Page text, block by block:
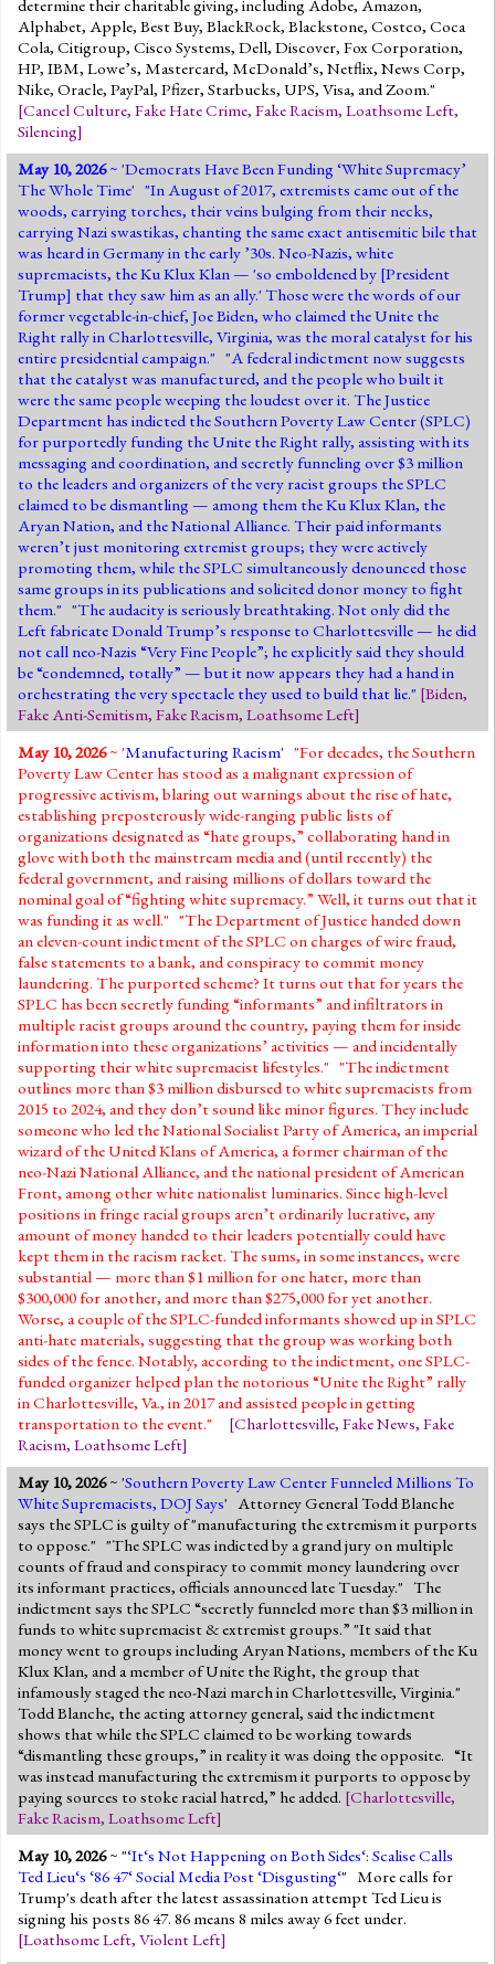
determine their charitable giving, including Adobe, Amazon,
Alphabet, Apple, Best Buy, BlackRock, Blackstone, Costco, Coca
Cola, Citigroup, Cisco Systems, Dell, Discover, Fox Corporation,
HP, IBM, Lowe’s, Mastercard, McDonald’s, Netflix, News Corp,
Nike, Oracle, PayPal, Pfizer, Starbucks, UPS, Visa, and Zoom."
[Cancel Culture, Fake Hate Crime, Fake Racism, Loathsome Left,
Silencing]
May 10, 2026~ 'Democrats Have Been Funding ‘White Supremacy’
The Whole Time' "In August of 2017, extremists came out of the
woods, carrying torches, their veins bulging from their necks,
carrying Nazi swastikas, chanting the same exact antisemitic bile that
was heard in Germany in the early ’30s. Neo-Nazis, white
supremacists, the Ku Klux Klan — 'so emboldened by [President
Trump] that they saw him as an ally.' Those were the words of our
former vegetable-in-chief, Joe Biden, who claimed the Unite the
Right rally in Charlottesville, Virginia, was the moral catalyst for his
entire presidential campaign." "A federal indictment now suggests
that the catalyst was manufactured, and the people who built it
were the same people weeping the loudest over it. The Justice
Department has indicted the Southern Poverty Law Center (SPLC)
for purportedly funding the Unite the Right rally, assisting with its
messaging and coordination, and secretly funneling over $3 million
to the leaders and organizers of the very racist groups the SPLC
claimed to be dismantling — among them the Ku Klux Klan, the
Aryan Nation, and the National Alliance. Their paid informants
weren’t just monitoring extremist groups; they were actively
promoting them, while the SPLC simultaneously denounced those
same groups in its publications and solicited donor money to fight
them." "The audacity is seriously breathtaking. Not only did the
Left fabricate Donald Trump’s response to Charlottesville — he did
not call neo-Nazis “Very Fine People”; he explicitly said they should
be “condemned, totally” — but it now appears they had a hand in
orchestrating the very spectacle they used to build that lie." [Biden,
Fake Anti-Semitism, Fake Racism, Loathsome Left]
May 10, 2026~ 'Manufacturing Racism' "For decades, the Southern
Poverty Law Center has stood as a malignant expression of
progressive activism, blaring out warnings about the rise of hate,
establishing preposterously wide-ranging public lists of
organizations designated as “hate groups,” collaborating hand in
glove with both the mainstream media and (until recently) the
federal government, and raising millions of dollars toward the
nominal goal of “fighting white supremacy.” Well, it turns out that it
was funding it as well." "The Department of Justice handed down
an eleven-count indictment of the SPLC on charges of wire fraud,
false statements to a bank, and conspiracy to commit money
laundering. The purported scheme? It turns out that for years the
SPLC has been secretly funding “informants” and infiltrators in
multiple racist groups around the country, paying them for inside
information into these organizations’ activities — and incidentally
supporting their white supremacist lifestyles." "The indictment
outlines more than $3 million disbursed to white supremacists from
2015 to 2024, and they don’t sound like minor figures. They include
someone who led the National Socialist Party of America, an imperial
wizard of the United Klans of America, a former chairman of the
neo-Nazi National Alliance, and the national president of American
Front, among other white nationalist luminaries. Since high-level
positions in fringe racial groups aren’t ordinarily lucrative, any
amount of money handed to their leaders potentially could have
kept them in the racism racket. The sums, in some instances, were
substantial — more than $1 million for one hater, more than
$300,000 for another, and more than $275,000 for yet another.
Worse, a couple of the SPLC-funded informants showed up in SPLC
anti-hate materials, suggesting that the group was working both
sides of the fence. Notably, according to the indictment, one SPLC-
funded organizer helped plan the notorious “Unite the Right” rally
in Charlottesville, Va., in 2017 and assisted people in getting
transportation to the event." [Charlottesville, Fake News, Fake
Racism, Loathsome Left]
May 10, 2026~ 'Southern Poverty Law Center Funneled Millions To
White Supremacists, DOJ Says' Attorney General Todd Blanche
says the SPLC is guilty of "manufacturing the extremism it purports
to oppose." "The SPLC was indicted by a grand jury on multiple
counts of fraud and conspiracy to commit money laundering over
its informant practices, officials announced late Tuesday." The
indictment says the SPLC “secretly funneled more than $3 million in
funds to white supremacist & extremist groups.” "It said that
money went to groups including Aryan Nations, members of the Ku
Klux Klan, and a member of Unite the Right, the group that
infamously staged the neo-Nazi march in Charlottesville, Virginia."
Todd Blanche, the acting attorney general, said the indictment
shows that while the SPLC claimed to be working towards
“dismantling these groups,” in reality it was doing the opposite. “It
was instead manufacturing the extremism it purports to oppose by
paying sources to stoke racial hatred,” he added. [Charlottesville,
Fake Racism, Loathsome Left]
May 10, 2026~ "‘It‘s Not Happening on Both Sides‘: Scalise Calls
Ted Lieu‘s ‘86 47‘ Social Media Post ‘Disgusting‘" More calls for
Trump's death after the latest assassination attempt Ted Lieu is
signing his posts 86 47. 86 means 8 miles away 6 feet under.
[Loathsome Left, Violent Left]